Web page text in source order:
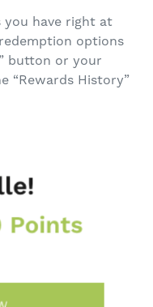
you have right at
options
button or your
“Rewards History”